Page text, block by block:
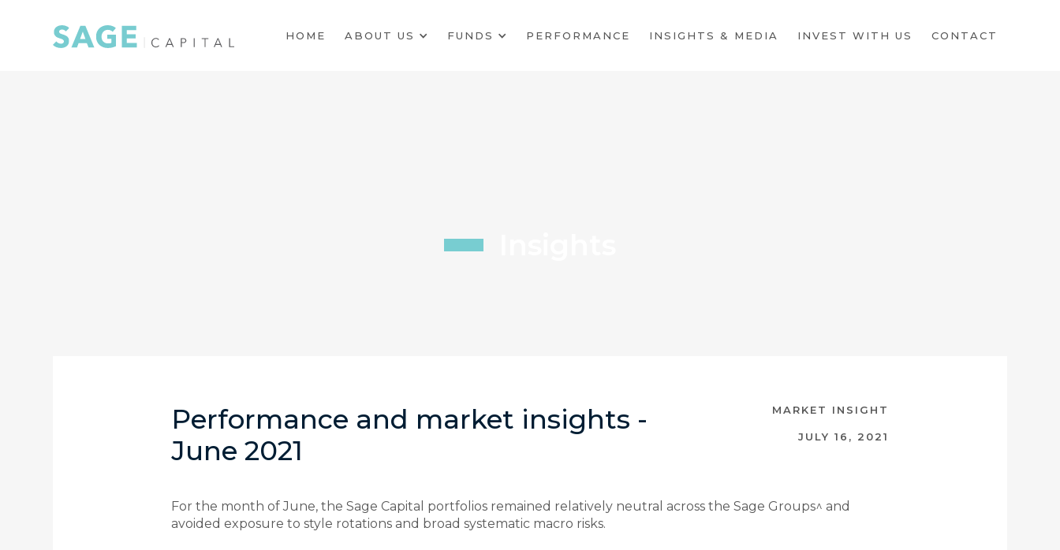
HOME ABOUT US FUNDS PERFORMANCE INSIGHTS & MEDIA INVEST WITH US CONTACT
Performance and market insights -
June 2021
MARKET INSIGHT
JULY 16, 2021
For the month of June, the Sage Capital portfolios remained relatively neutral across the Sage Groups^ ​​​and
avoided exposure to style rotations and broad systematic macro risks.